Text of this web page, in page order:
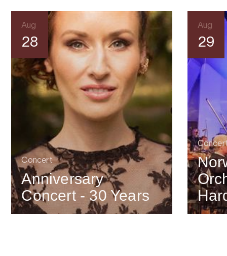
Aug
28
Concert
Anniversary
Concert - 30 Years
Aug
29